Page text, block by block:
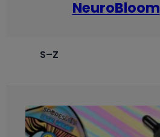
NeuroBloom
S–Z